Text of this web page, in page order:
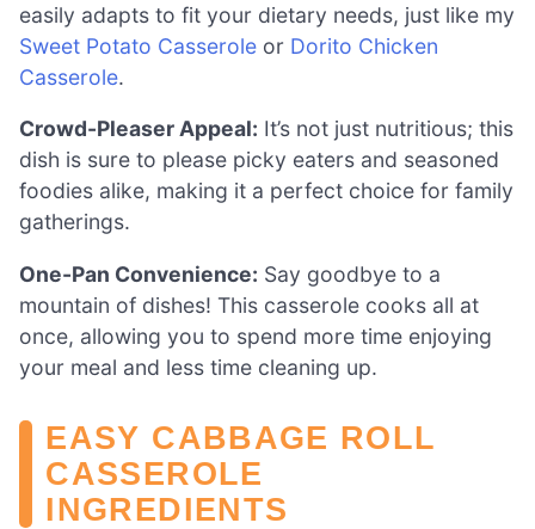
easily adapts to fit your dietary needs, just like my
Sweet Potato Casserole or Dorito Chicken
Casserole.
Crowd-Pleaser Appeal: It’s not just nutritious; this
dish is sure to please picky eaters and seasoned
foodies alike, making it a perfect choice for family
gatherings.
One-Pan Convenience: Say goodbye to a
mountain of dishes! This casserole cooks all at
once, allowing you to spend more time enjoying
your meal and less time cleaning up.
EASY CABBAGE ROLL
CASSEROLE
INGREDIENTS